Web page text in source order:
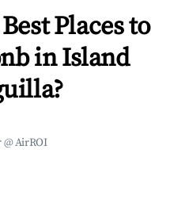
Places to
in Island
@ AirROI